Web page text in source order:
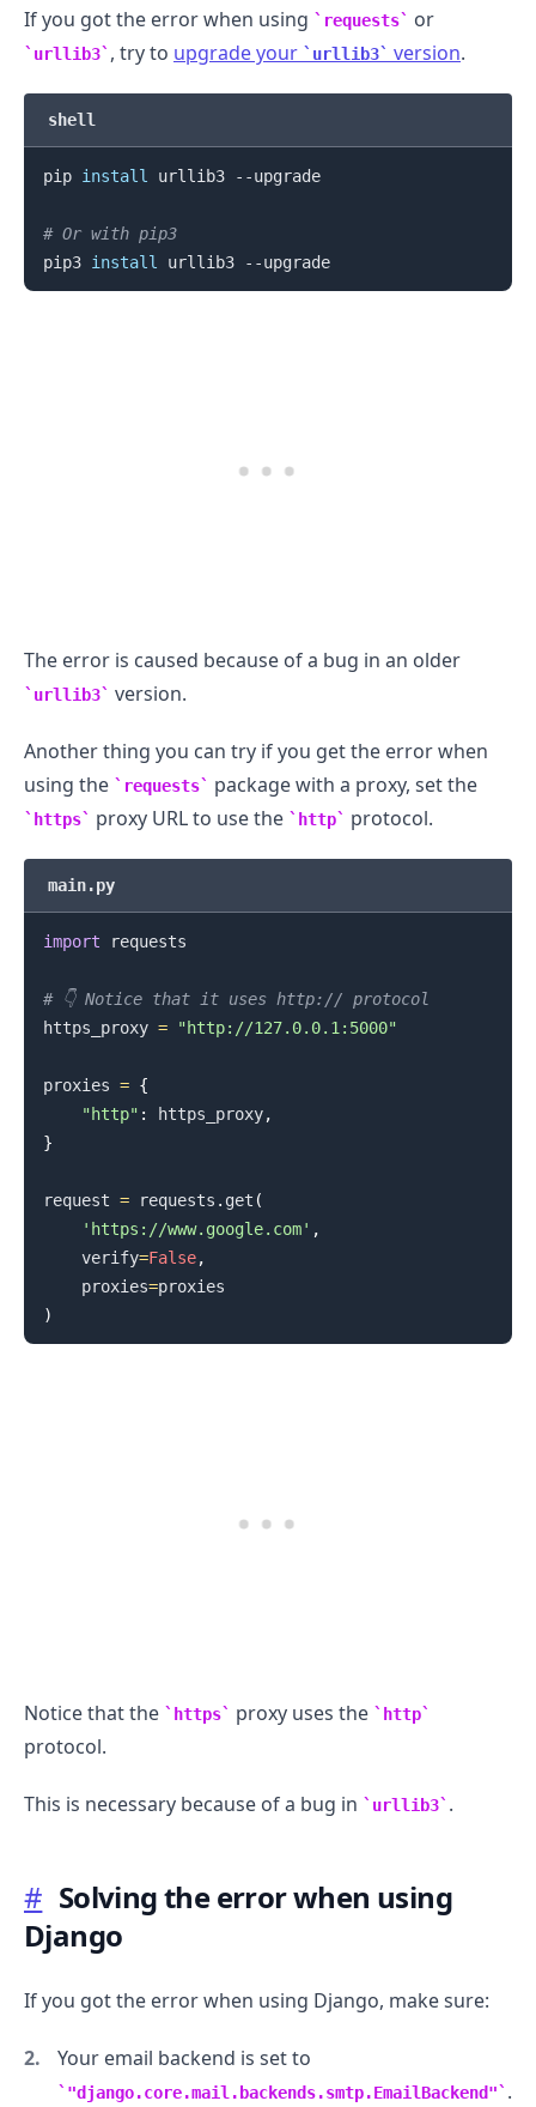
If you got the error when using requests or
urllib3 , try to upgrade your urllib3 version.
shell
pip install urllib3 --upgrade
# Or with pip3
pip3 install urllib3 --upgrade
The error is caused because of a bug in an older
urllib3 version.
Another thing you can try if you get the error when
using the
requests package with a proxy, set the
https proxy URL to use the http protocol.
main.py
import requests
# 👇️ Notice that it uses http:// protocol
https_proxy = "http://127.0.0.1:5000"
proxies = {
"http" : https_proxy,
}
request = requests . get (
'https://www.google.com' ,
    verify
=False,
    proxies
=
)
Notice that the https proxy uses the http
protocol.
This is necessary because of a bug in urllib3 .
# Solving the error when using
Django
If you got the error when using Django, make sure:
Your email backend is set to
"django.core.mail.backends.smtp.EmailBackend" .